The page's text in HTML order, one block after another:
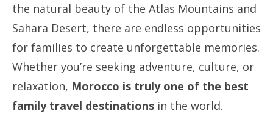
the natural beauty of the Atlas Mountains and
Sahara Desert, there are endless opportunities
for families to create unforgettable memories.
Whether you’re seeking adventure, culture, or
relaxation, Morocco is truly one of the best
family travel destinations in the world.